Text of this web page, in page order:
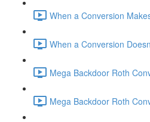
When a Conversion
When a Conversion
Mega Backdoor Roth
Mega Backdoor Roth